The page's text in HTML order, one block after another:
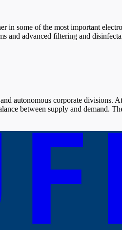
in some of the most important
advanced filtering and
autonomous corporate divisions.
between supply and demand.